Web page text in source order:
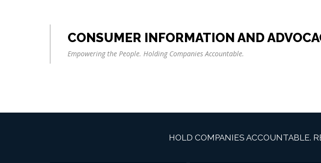
CONSUMER INFORMATION AND
Empowering the People. Holding Companies Accountable.
HOLD COMPANIES ACCOUNTABLE.